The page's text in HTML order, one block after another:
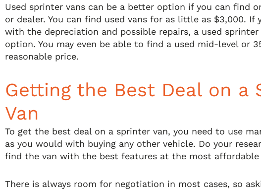
Used sprinter vans can be a better option if you can find
or dealer. You can find used vans for as little as $3,000. If
with the depreciation and possible repairs, a used
option. You may even be able to find a used mid-level or
reasonable price.
Getting the Best Deal on a
Van
To get the best deal on a sprinter van, you need to use
as you would with buying any other vehicle. Do your
find the van with the best features at the most affordable
There is always room for negotiation in most cases, so